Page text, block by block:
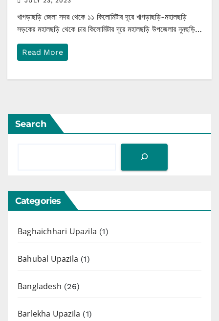
খাগড়াছড়ি জেলা সদর থেকে ১১ কিলোমিটার দূরে খাগড়াছড়ি-মহালছড়ি
সড়কের মহালছড়ি থেকে চার কিলোমিটার দূরে মহালছড়ি উপজেলার নুনছড়ি…
Read More
Search
Categories
Baghaichhari Upazila (1)
Bahubal Upazila (1)
Bangladesh (26)
Barlekha Upazila (1)